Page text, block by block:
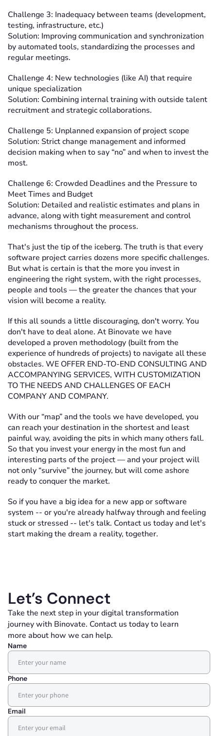
Challenge 3: Inadequacy between teams (development,
testing, infrastructure, etc.)
Solution: Improving communication and synchronization
by automated tools, standardizing the processes and
regular meetings.
Challenge 4: New technologies (like AI) that require
unique specialization
Solution: Combining internal training with outside talent
recruitment and strategic collaborations.
Challenge 5: Unplanned expansion of project scope
Solution: Strict change management and informed
decision making when to say “no” and when to invest the
most.
Challenge 6: Crowded Deadlines and the Pressure to
Meet Times and Budget
Solution: Detailed and realistic estimates and plans in
advance, along with tight measurement and control
mechanisms throughout the process.
That's just the tip of the iceberg. The truth is that every
software project carries dozens more specific challenges.
But what is certain is that the more you invest in
engineering the right system, with the right processes,
people and tools — the greater the chances that your
vision will become a reality.
If this all sounds a little discouraging, don't worry. You
don't have to deal alone. At Binovate we have
developed a proven methodology (built from the
experience of hundreds of projects) to navigate all these
obstacles. WE OFFER END-TO-END CONSULTING AND
ACCOMPANYING SERVICES, WITH CUSTOMIZATION
TO THE NEEDS AND CHALLENGES OF EACH
COMPANY AND COMPANY.
With our “map” and the tools we have developed, you
can reach your destination in the shortest and least
painful way, avoiding the pits in which many others fall.
So that you invest your energy in the most fun and
interesting parts of the project — and your project will
not only “survive” the journey, but will come ashore
ready to conquer the market.
So if you have a big idea for a new app or software
system -- or you're already halfway through and feeling
stuck or stressed -- let's talk. Contact us today and let's
start making the dream a reality, together.
Let’s Connect
Take the next step in your digital transformation
journey with Binovate. Contact us today to learn
more about how we can help.
Name
Phone
Email